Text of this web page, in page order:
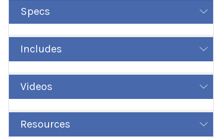
Specs
Includes
Videos
Resources